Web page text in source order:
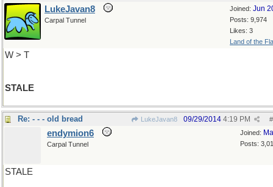
Joined: Jun
Posts: 9,974
Likes: 3
Land of the
LukeJavan8
Carpal Tunnel
W > T
STALE
Re: - - - old bread LukeJavan8 #
09/29/2014 4:19 PM
Joined:
Posts:
endymion6
Carpal Tunnel
STALE